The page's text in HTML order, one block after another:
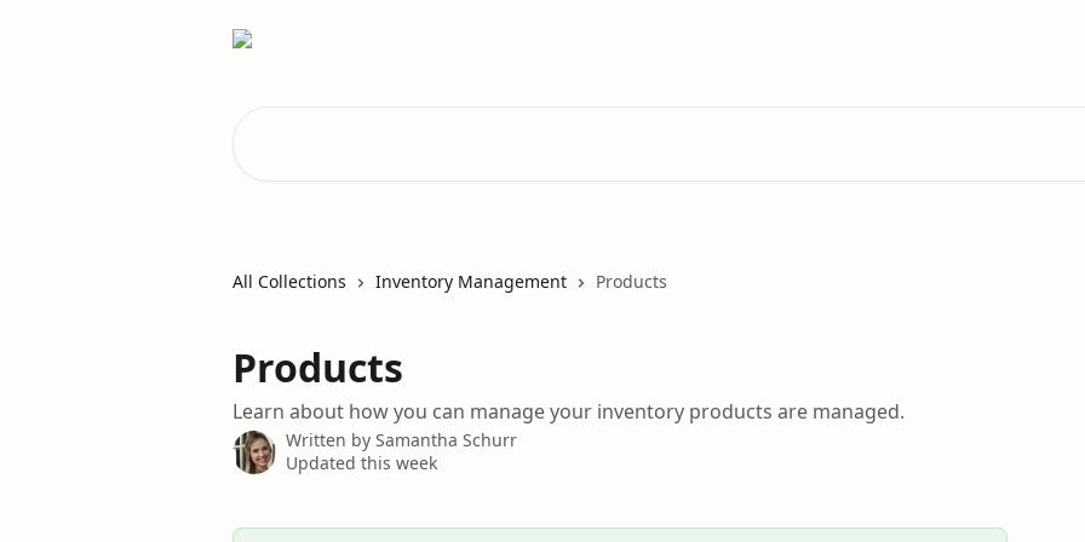
All Collections Inventory Management Products
Products
Learn about how you can manage your inventory products are managed.
Written by Samantha Schurr
Updated this week